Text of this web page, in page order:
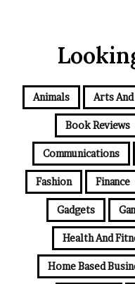
Animals Arts
Book Reviews
Communications
Fashion Finance
Gadgets
Health And
Home Based